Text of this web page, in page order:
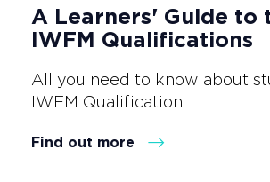
A Learners' Guide to
IWFM Qualifications
All you need to know about
IWFM Qualification
Find out more